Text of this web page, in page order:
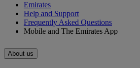
Emirates
Help and Support
Frequently Asked Questions
Mobile and The Emirates App
About us